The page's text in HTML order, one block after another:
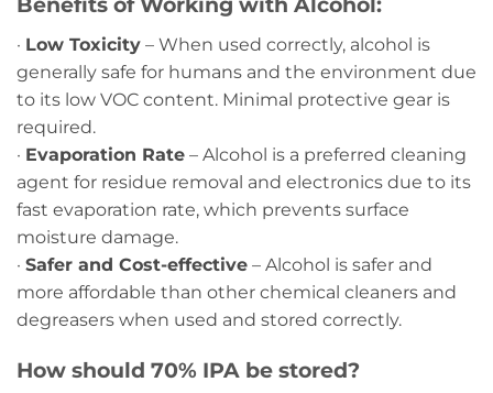
· Low Toxicity – When used correctly, alcohol is
generally safe for humans and the environment due
to its low VOC content. Minimal protective gear is
required.
· Evaporation Rate – Alcohol is a preferred cleaning
agent for residue removal and electronics due to its
fast evaporation rate, which prevents surface
moisture damage.
· Safer and Cost-effective – Alcohol is safer and
more affordable than other chemical cleaners and
degreasers when used and stored correctly.
How should 70% IPA be stored?